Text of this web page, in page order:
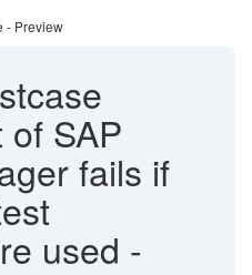
- Preview
of SAP
fails if
used -